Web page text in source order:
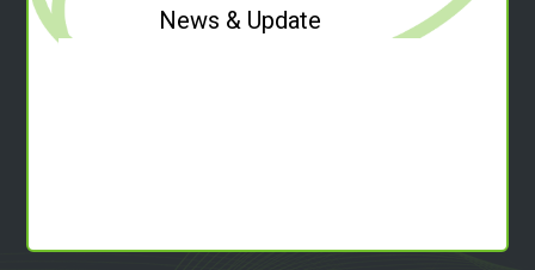
News & Update